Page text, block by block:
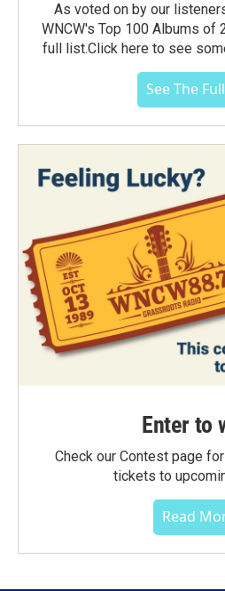
As voted on by our
WNCW's Top 100 Albums of
full list.Click here to see
See The
Enter to
Check our Contest page
tickets to
Read